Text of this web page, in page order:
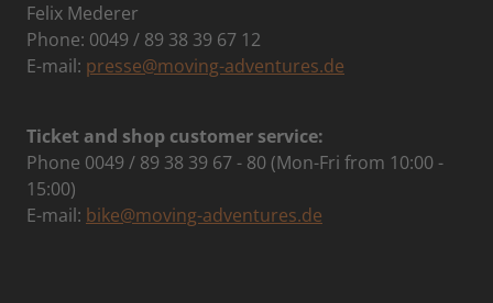
Felix Mederer
Phone: 0049 / 89 38 39 67 12
E-mail: presse@moving-adventures.de
Ticket and shop customer service:
Phone 0049 / 89 38 39 67 - 80 (Mon-Fri from 10:00 -
15:00)
E-mail: bike@moving-adventures.de